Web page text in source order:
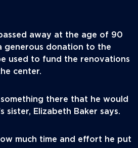
passed away at the age of 90
generous donation to the
used to fund the renovations
center.
something there that he would
sister, Elizabeth Baker says.
much time and effort he put